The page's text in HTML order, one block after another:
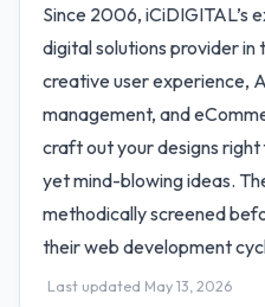
Since 2006, iCiDIGITAL’s
digital solutions provider
creative user experience,
management, and
craft out your designs
yet mind-blowing ideas.
methodically screened
their web development
Last updated May 13, 2026